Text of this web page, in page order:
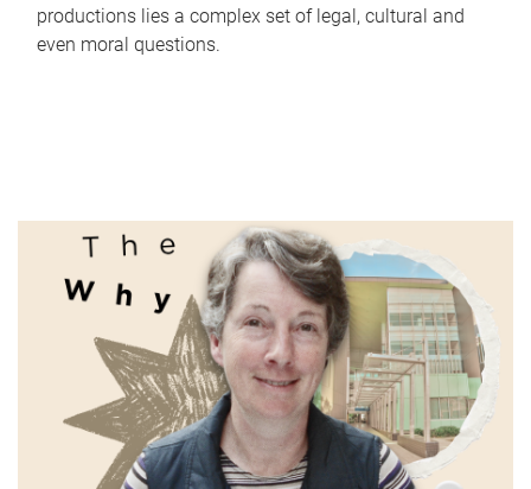
productions lies a complex set of legal, cultural and
even moral questions.